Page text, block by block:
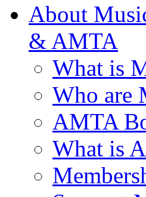
About
& AMTA
What is
Who are
AMTA
What is